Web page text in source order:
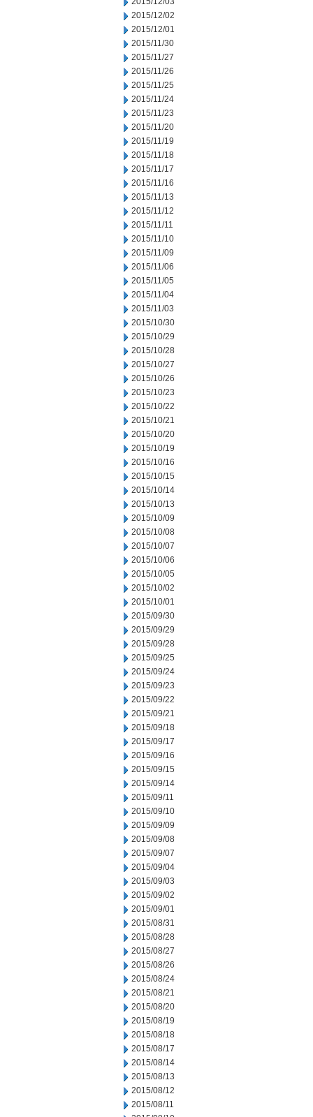
2015/12/02
2015/12/01
2015/11/30
2015/11/27
2015/11/26
2015/11/25
2015/11/24
2015/11/23
2015/11/20
2015/11/19
2015/11/18
2015/11/17
2015/11/16
2015/11/13
2015/11/12
2015/11/11
2015/11/10
2015/11/09
2015/11/06
2015/11/05
2015/11/04
2015/11/03
2015/10/30
2015/10/29
2015/10/28
2015/10/27
2015/10/26
2015/10/23
2015/10/22
2015/10/21
2015/10/20
2015/10/19
2015/10/16
2015/10/15
2015/10/14
2015/10/13
2015/10/09
2015/10/08
2015/10/07
2015/10/06
2015/10/05
2015/10/02
2015/10/01
2015/09/30
2015/09/29
2015/09/28
2015/09/25
2015/09/24
2015/09/23
2015/09/22
2015/09/21
2015/09/18
2015/09/17
2015/09/16
2015/09/15
2015/09/14
2015/09/11
2015/09/10
2015/09/09
2015/09/08
2015/09/07
2015/09/04
2015/09/03
2015/09/02
2015/09/01
2015/08/31
2015/08/28
2015/08/27
2015/08/26
2015/08/24
2015/08/21
2015/08/20
2015/08/19
2015/08/18
2015/08/17
2015/08/14
2015/08/13
2015/08/12
2015/08/11